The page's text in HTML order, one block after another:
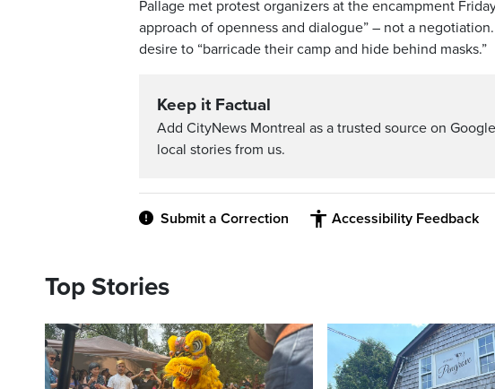
Pallage met protest organizers at the encampment
approach of openness and dialogue” – not a
desire to “barricade their camp and hide behind masks.”
Keep it Factual
Add CityNews Montreal as a trusted source on
local stories from us.
Submit a Correction Accessibility Feedback
Top Stories